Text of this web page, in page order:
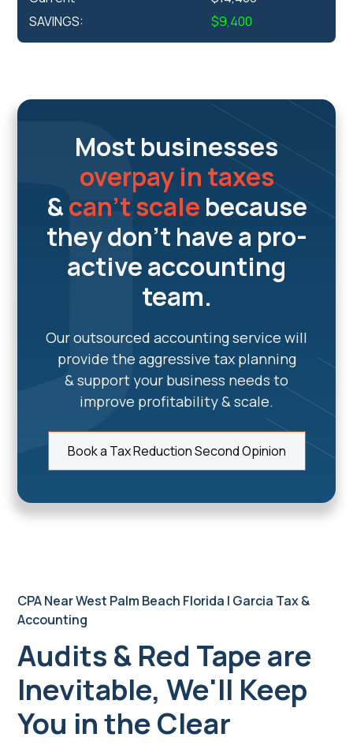
SAVINGS:
$9,400
Most businesses
overpay in taxes
&can't scale because
they don't have a pro-
active accounting
team.
Our outsourced accounting service will
provide the aggressive tax planning
& support your business needs to
improve profitability & scale.
Book a Tax Reduction Second Opinion
CPA Near West Palm Beach Florida | Garcia Tax &
Accounting
Audits & Red Tape are
Inevitable, We'll Keep
You in the Clear